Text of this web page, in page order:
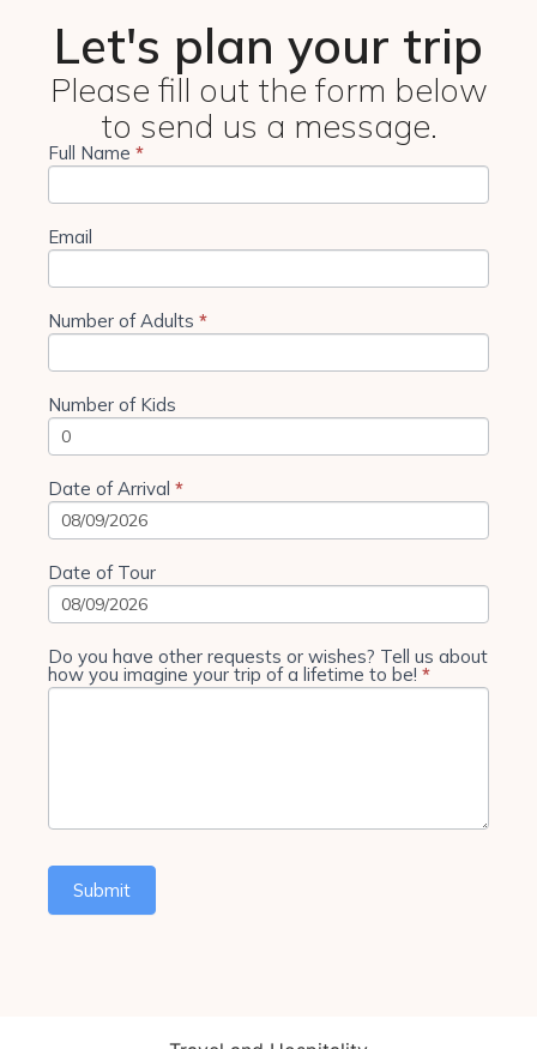
Let's plan your trip
Please fill out the form below
to send us a message.
4 Days
Camping
Full Name *
Email
Number of Adults *
Number of Kids
Date of Arrival *
Date of Tour
Do you have other requests or wishes? Tell us about
how you imagine your trip of a lifetime to be! *
If you
are
leave
field
blank.
Submit